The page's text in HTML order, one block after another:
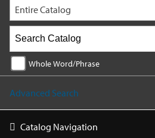
Entire Catalog
Whole Word/Phrase
Advanced Search
Catalog Navigation